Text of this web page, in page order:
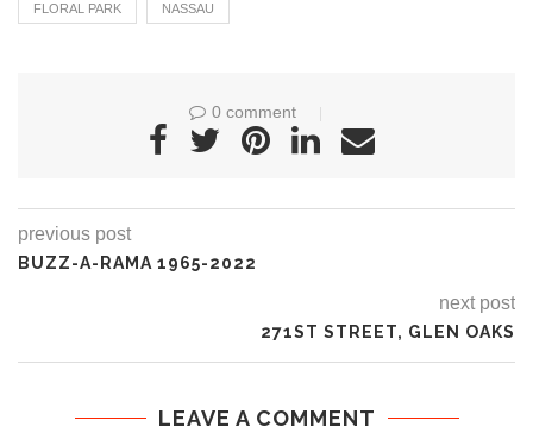
FLORAL PARK NASSAU
0 comment
previous post
BUZZ-A-RAMA 1965-2022
next post
271ST STREET, GLEN OAKS
LEAVE A COMMENT